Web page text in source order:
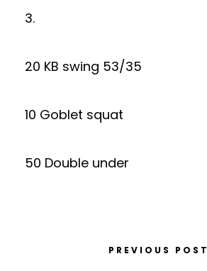
3.
20 KB swing 53/35
10 Goblet squat
50 Double under
PREVIOUS POST